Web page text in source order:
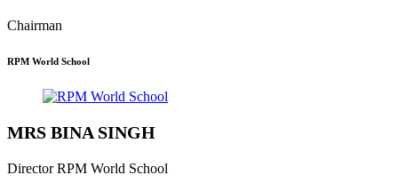
Chairman
RPM World School
MRS BINA SINGH
Director RPM World School